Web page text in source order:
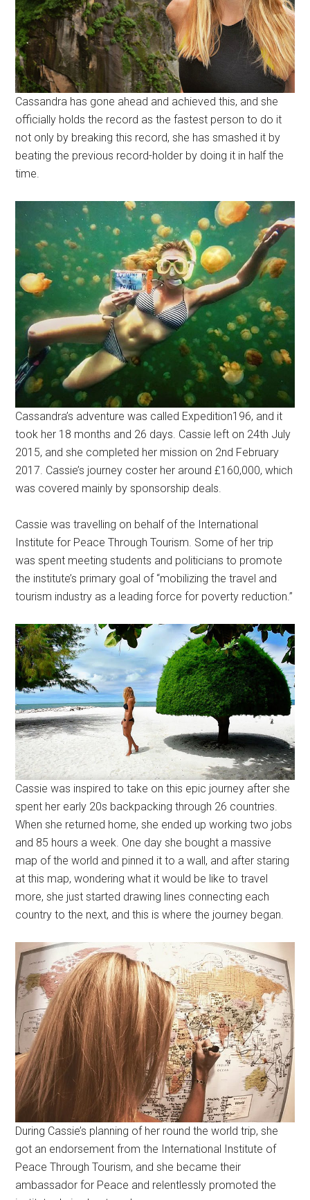
Cassandra has gone ahead and achieved this, and she
officially holds the record as the fastest person to do it
not only by breaking this record, she has smashed it by
beating the previous record-holder by doing it in half the
time.
Cassandra’s adventure was called Expedition196, and it
took her 18 months and 26 days. Cassie left on 24th July
2015, and she completed her mission on 2nd February
2017. Cassie’s journey coster her around £160,000, which
was covered mainly by sponsorship deals.
Cassie was travelling on behalf of the International
Institute for Peace Through Tourism. Some of her trip
was spent meeting students and politicians to promote
the institute’s primary goal of “mobilizing the travel and
tourism industry as a leading force for poverty reduction.”
Cassie was inspired to take on this epic journey after she
spent her early 20s backpacking through 26 countries.
When she returned home, she ended up working two jobs
and 85 hours a week. One day she bought a massive
map of the world and pinned it to a wall, and after staring
at this map, wondering what it would be like to travel
more, she just started drawing lines connecting each
country to the next, and this is where the journey began.
During Cassie’s planning of her round the world trip, she
got an endorsement from the International Institute of
Peace Through Tourism, and she became their
ambassador for Peace and relentlessly promoted the